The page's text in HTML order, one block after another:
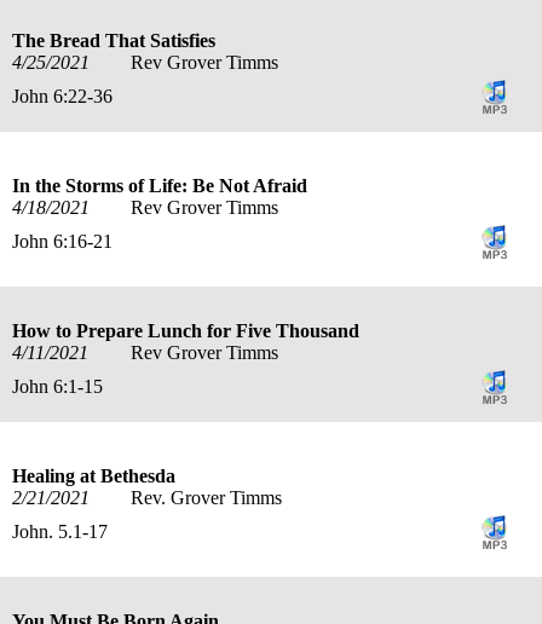
The Bread That Satisfies
4/25/2021
Rev Grover Timms
John 6:22-36
In the Storms of Life: Be Not Afraid
4/18/2021
Rev Grover Timms
John 6:16-21
How to Prepare Lunch for Five Thousand
4/11/2021
Rev Grover Timms
John 6:1-15
Healing at Bethesda
2/21/2021
Rev. Grover Timms
John. 5.1-17